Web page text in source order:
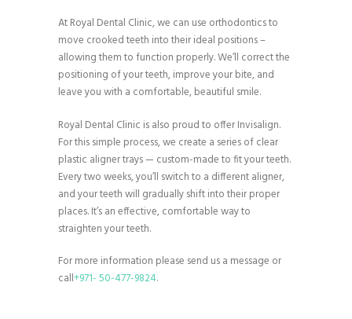
At Royal Dental Clinic, we can use orthodontics to
move crooked teeth into their ideal positions –
allowing them to function properly. We’ll correct the
positioning of your teeth, improve your bite, and
leave you with a comfortable, beautiful smile.
Royal Dental Clinic is also proud to offer Invisalign.
For this simple process, we create a series of clear
plastic aligner trays — custom-made to fit your teeth.
Every two weeks, you’ll switch to a different aligner,
and your teeth will gradually shift into their proper
places. It’s an effective, comfortable way to
straighten your teeth.
For more information please send us a message or
call+971- 50-477-9824.